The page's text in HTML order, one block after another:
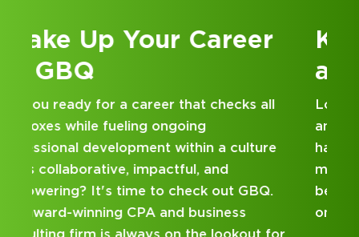
Kick Off Your Career
at GBQ
Looking for an internship at a Top 100 CPA
and business consulting firm that delivers
hands-on experience and attentive
mentorship? Our internship program has
been designed with you in mind. Get started
on your career journey with GBQ.